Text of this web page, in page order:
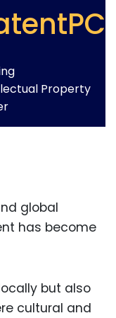
Property
global
has become
but also
cultural and